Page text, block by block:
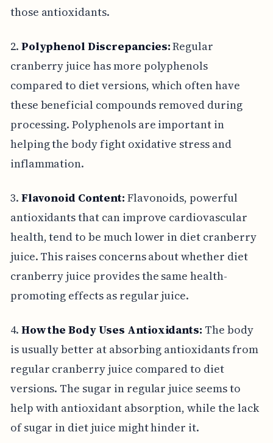
those antioxidants.
2. Polyphenol Discrepancies:Regular
cranberry juice has more polyphenols
compared to diet versions, which often have
these beneficial compounds removed during
processing. Polyphenols are important in
helping the body fight oxidative stress and
inflammation.
3. Flavonoid Content: Flavonoids, powerful
antioxidants that can improve cardiovascular
health, tend to be much lower in diet cranberry
juice. This raises concerns about whether diet
cranberry juice provides the same health-
promoting effects as regular juice.
4. How the Body Uses Antioxidants: The body
is usually better at absorbing antioxidants from
regular cranberry juice compared to diet
versions. The sugar in regular juice seems to
help with antioxidant absorption, while the lack
of sugar in diet juice might hinder it.